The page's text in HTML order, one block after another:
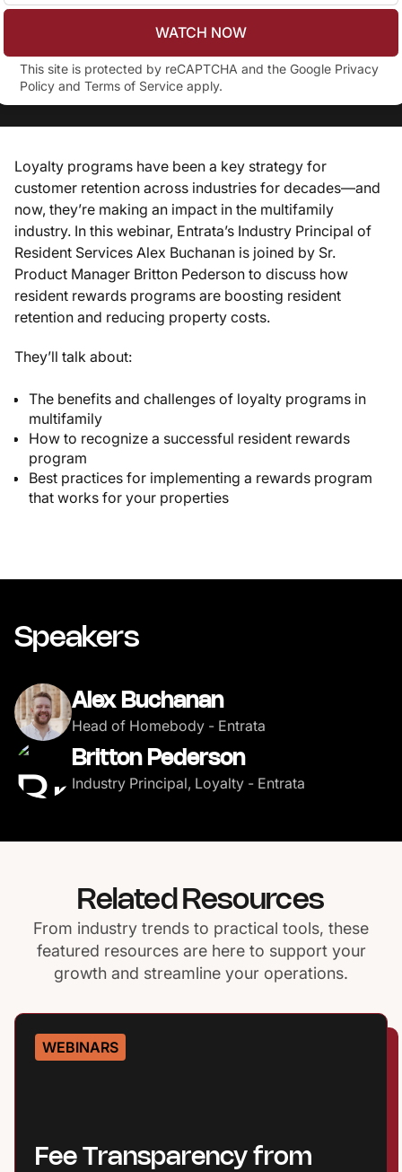
WATCH NOW
This site is protected by reCAPTCHA and the Google Privacy
Policyand Terms of Serviceapply.
Loyalty programs have been a key strategy for
customer retention across industries for decades—and
now, they’re making an impact in the multifamily
industry. In this webinar, Entrata’s Industry Principal of
Resident Services Alex Buchanan is joined by Sr.
Product Manager Britton Pederson to discuss how
resident rewards programs are boosting resident
retention and reducing property costs.
They’ll talk about:
The benefits and challenges of loyalty programs in
multifamily
How to recognize a successful resident rewards
program
Best practices for implementing a rewards program
that works for your properties
Speakers
Alex Buchanan
Head of Homebody - Entrata
Britton Pederson
Industry Principal, Loyalty - Entrata
Related Resources
From industry trends to practical tools, these
featured resources are here to support your
growth and streamline your operations.
WEBINARS
Fee Transparency from